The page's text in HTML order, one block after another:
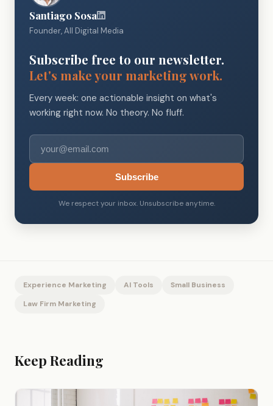
Santiago Sosa
Founder, All Digital Media
Subscribe free to our newsletter.
Let's make your marketing work.
Every week: one actionable insight on what's
working right now. No theory. No fluff.
Subscribe
We respect your inbox. Unsubscribe anytime.
Experience Marketing AI Tools
Small Business
Law Firm Marketing
Keep Reading